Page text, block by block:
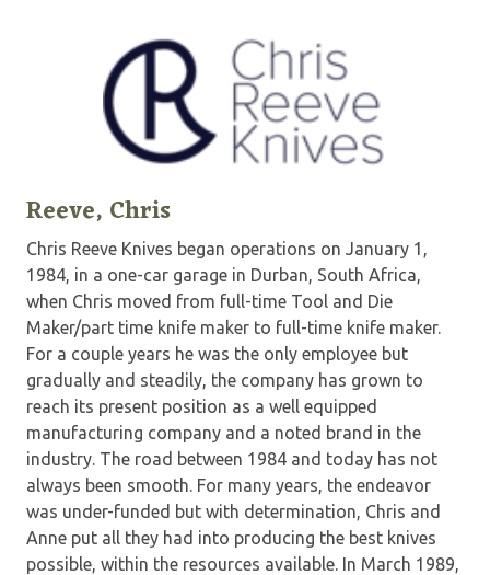
Reeve, Chris
Chris Reeve Knives began operations on January 1,
1984, in a one-car garage in Durban, South Africa,
when Chris moved from full-time Tool and Die
Maker/part time knife maker to full-time knife maker.
For a couple years he was the only employee but
gradually and steadily, the company has grown to
reach its present position as a well equipped
manufacturing company and a noted brand in the
industry. The road between 1984 and today has not
always been smooth. For many years, the endeavor
was under-funded but with determination, Chris and
Anne put all they had into producing the best knives
possible, within the resources available. In March 1989,